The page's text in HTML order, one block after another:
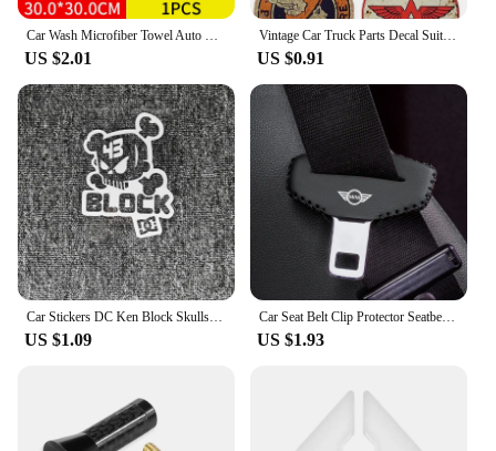
US $2.01
Vintage Car Truck Parts Decal Suitable for Vintage OIL Sticker STP Retro Racing Hotrod USA V8 Car Tuning
US $0.91
Car Stickers DC Ken Block Skulls Reflective Decoration For Fuel Tank Cap Windshield Bumper Trunk Motorcycles Laptop Ipad D2
US $1.09
Car Seat Belt Clip Protector Seatbelt Buckle Plug Protective Cover for BMW MINI Cooper Clubman Countryman R55 R56 R60 R61 F56
US $1.93